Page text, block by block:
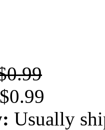
$0.99
Usually